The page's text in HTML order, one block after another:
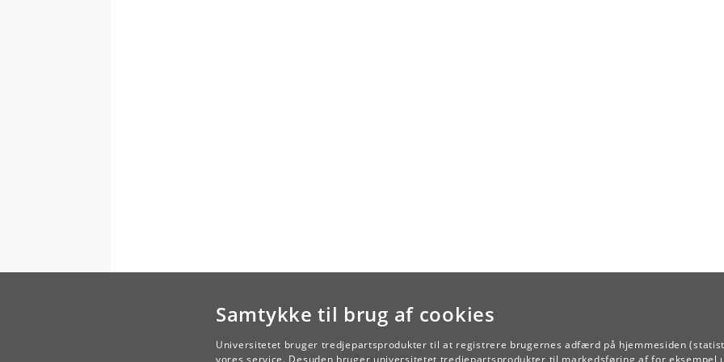
Samtykke til brug af cookies
Universitetet bruger tredjepartsprodukter til at registrere brugernes adfærd på hjemmesiden
vores service. Desuden bruger universitetet tredjepartsprodukter til markedsføring af for eksempel